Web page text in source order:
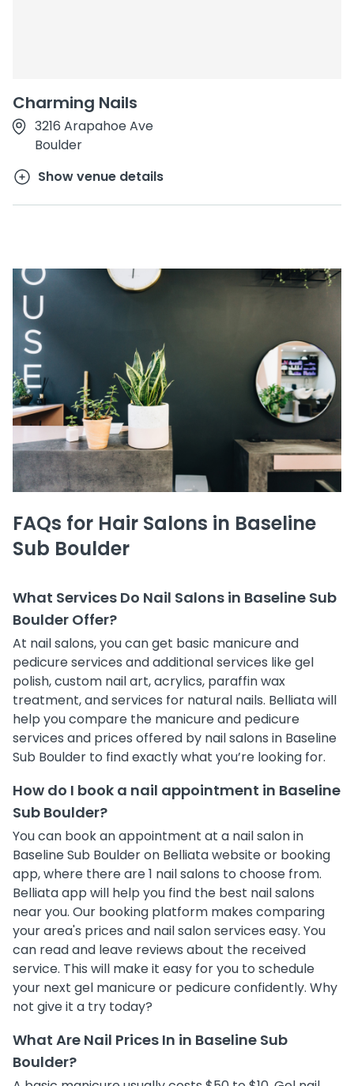
Charming Nails
3216 Arapahoe Ave
Boulder
Show venue details
FAQs for Hair Salons in Baseline
Sub Boulder
What Services Do Nail Salons in Baseline Sub
Boulder Offer?
At nail salons, you can get basic manicure and
pedicure services and additional services like gel
polish, custom nail art, acrylics, paraffin wax
treatment, and services for natural nails. Belliata will
help you compare the manicure and pedicure
services and prices offered by nail salons in Baseline
Sub Boulder to find exactly what you’re looking for.
How do I book a nail appointment in Baseline
Sub Boulder?
You can book an appointment at a nail salon in
Baseline Sub Boulder on Belliata website or booking
app, where there are 1 nail salons to choose from.
Belliata app will help you find the best nail salons
near you. Our booking platform makes comparing
your area's prices and nail salon services easy. You
can read and leave reviews about the received
service. This will make it easy for you to schedule
your next gel manicure or pedicure confidently. Why
not give it a try today?
What Are Nail Prices In in Baseline Sub
Boulder?